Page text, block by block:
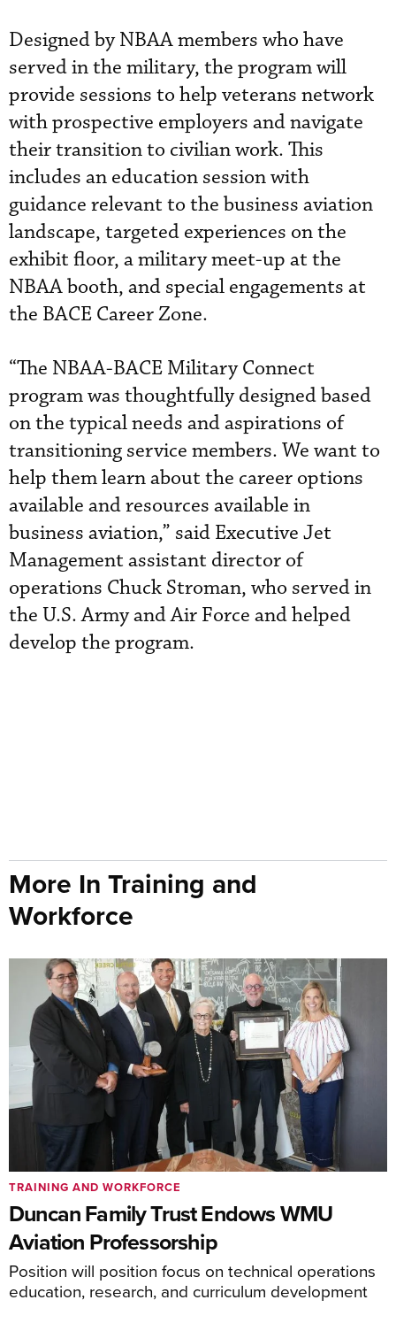
Designed by NBAA members who have
served in the military, the program will
provide sessions to help veterans network
with prospective employers and navigate
their transition to civilian work. This
includes an education session with
guidance relevant to the business aviation
landscape, targeted experiences on the
exhibit floor, a military meet-up at the
NBAA booth, and special engagements at
the BACE Career Zone.
“The NBAA-BACE Military Connect
program was thoughtfully designed based
on the typical needs and aspirations of
transitioning service members. We want to
help them learn about the career options
available and resources available in
business aviation,” said Executive Jet
Management assistant director of
operations Chuck Stroman, who served in
the U.S. Army and Air Force and helped
develop the program.
More In Training and
Workforce
Duncan Family Trust Endows WMU
Aviation Professorship
Position will position focus on technical operations
education, research, and curriculum development
TRAINING AND WORKFORCE